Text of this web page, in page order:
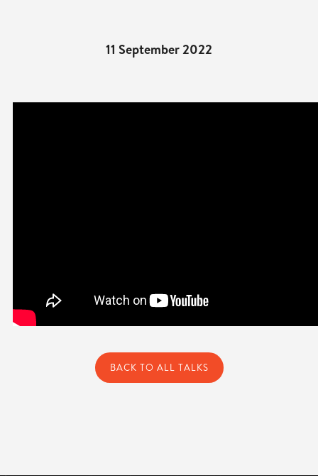
11 September 2022
BACK TO ALL TALKS